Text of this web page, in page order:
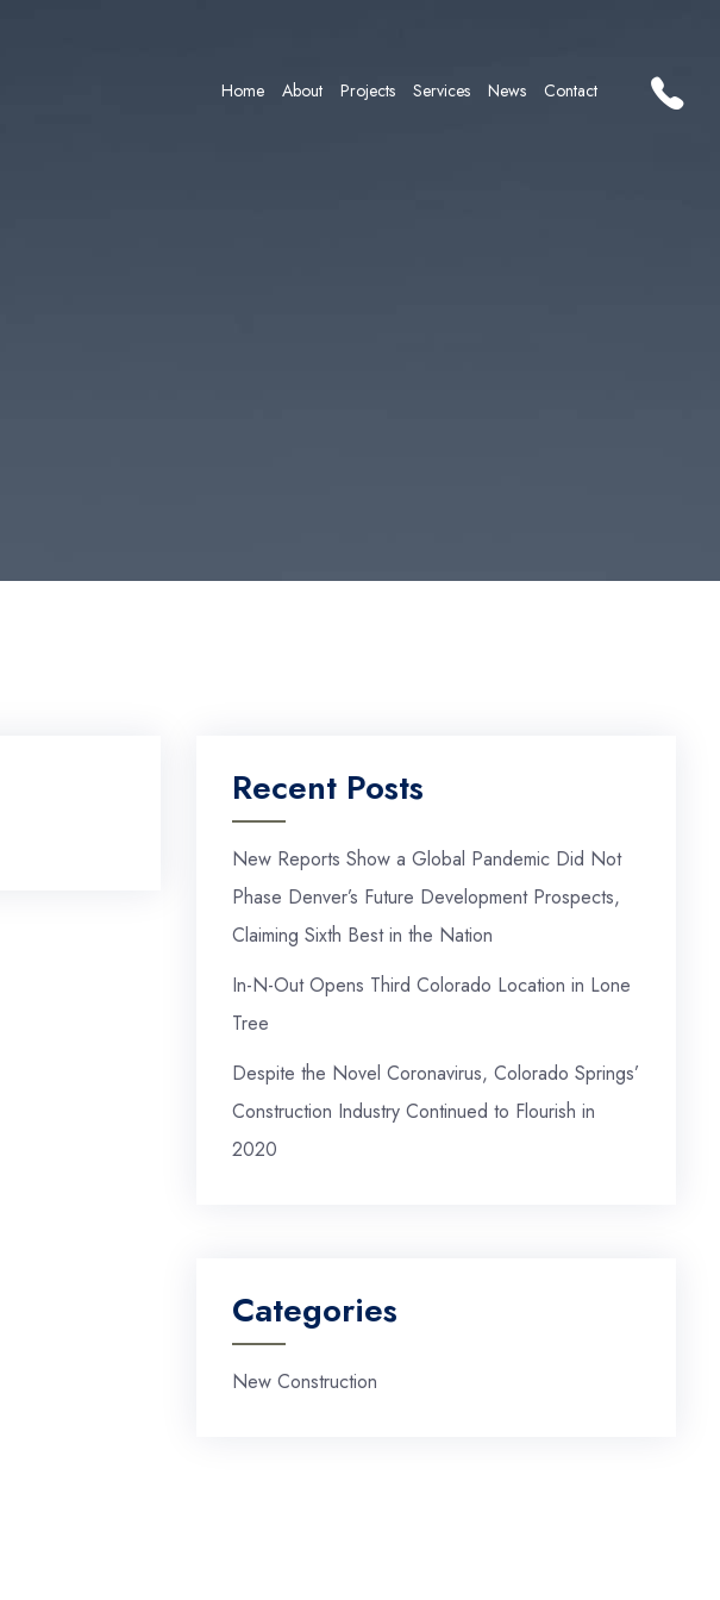
Home About Projects Services News Contact
Recent Posts
New Reports Show a Global Pandemic Did Not
Phase Denver’s Future Development Prospects,
Claiming Sixth Best in the Nation
In-N-Out Opens Third Colorado Location in Lone
Tree
Despite the Novel Coronavirus, Colorado Springs’
Construction Industry Continued to Flourish in
2020
Categories
New Construction